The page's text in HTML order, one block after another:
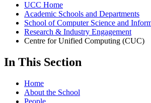
UCC Home
Academic Schools and Departments
School of Computer Science and
Research & Industry Engagement
Centre for Unified Computing (CUC)
In This Section
Home
About the School